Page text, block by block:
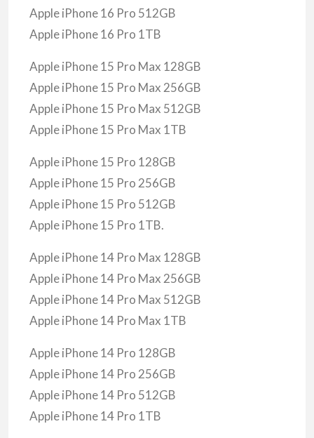
Apple iPhone 16 Pro 512GB
Apple iPhone 16 Pro 1TB
Apple iPhone 15 Pro Max 128GB
Apple iPhone 15 Pro Max 256GB
Apple iPhone 15 Pro Max 512GB
Apple iPhone 15 Pro Max 1TB
Apple iPhone 15 Pro 128GB
Apple iPhone 15 Pro 256GB
Apple iPhone 15 Pro 512GB
Apple iPhone 15 Pro 1TB.
Apple iPhone 14 Pro Max 128GB
Apple iPhone 14 Pro Max 256GB
Apple iPhone 14 Pro Max 512GB
Apple iPhone 14 Pro Max 1TB
Apple iPhone 14 Pro 128GB
Apple iPhone 14 Pro 256GB
Apple iPhone 14 Pro 512GB
Apple iPhone 14 Pro 1TB